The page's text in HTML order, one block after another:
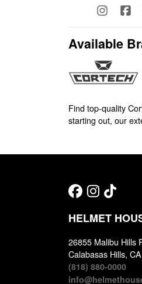
Available
Find top-quality
starting out, our
HELMET
26855 Malibu Hills
Calabasas Hills,
(818) 880-0000